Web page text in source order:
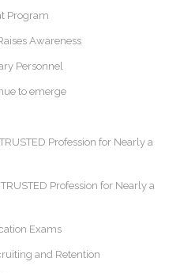
Program
Awareness
Personnel
to emerge
Profession for Nearly a
Profession for Nearly a
Exams
and Retention